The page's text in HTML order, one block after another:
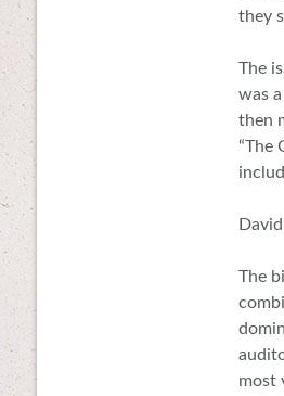
they
The
was
then
“The
The
most